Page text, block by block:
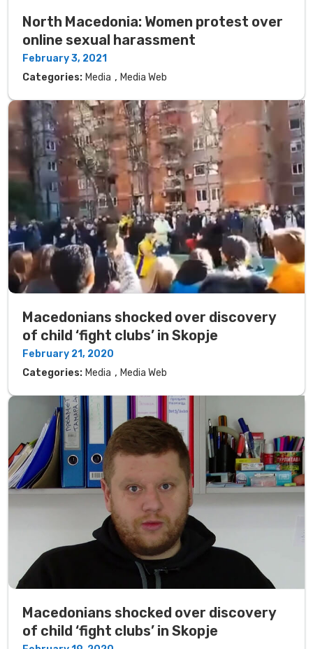
North Macedonia: Women protest over
online sexual harassment
February 3, 2021
Categories: Media , Media Web
Macedonians shocked over discovery
of child ‘fight clubs’ in Skopje
February 21, 2020
Categories: Media , Media Web
Macedonians shocked over discovery
of child ‘fight clubs’ in Skopje